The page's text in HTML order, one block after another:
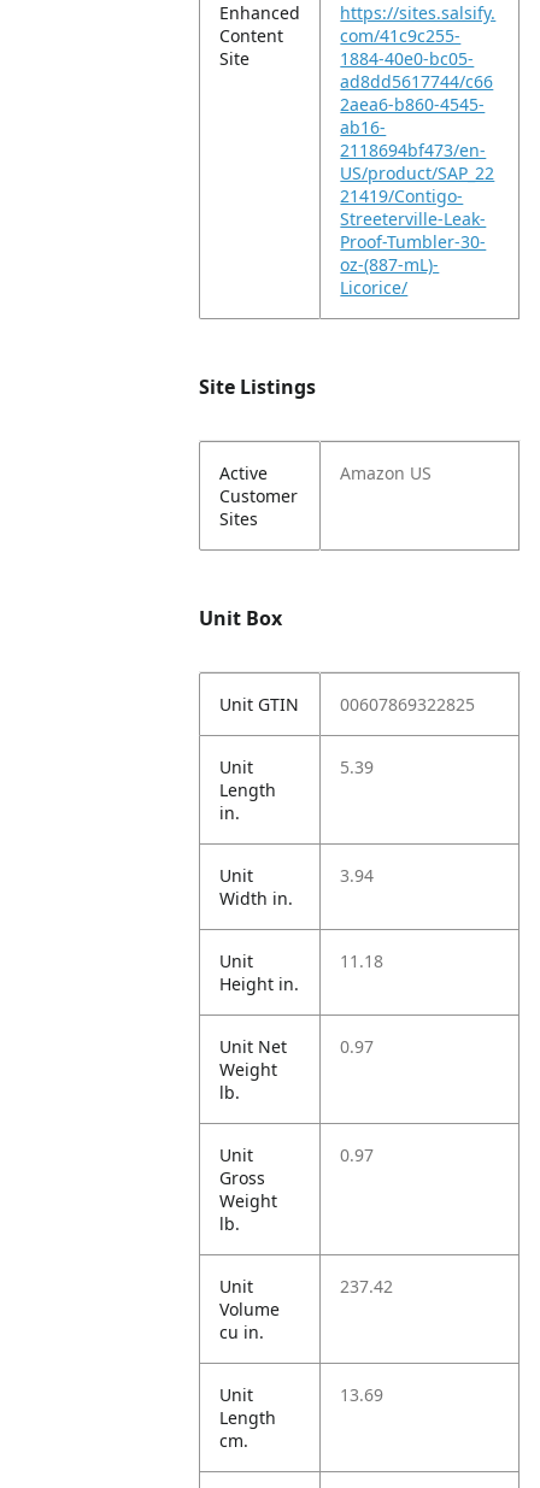
Enhanced
Content
Site
https://sites.salsify.
com/41c9c255-
1884-40e0-bc05-
ad8dd5617744/c66
2aea6-b860-4545-
ab16-
2118694bf473/en-
US/product/SAP_22
21419/Contigo-
Streeterville-Leak-
Proof-Tumbler-30-
oz-(887-mL)-
Licorice/
Site Listings
Active
Customer
Sites
Amazon US
Unit Box
Unit GTIN 00607869322825
Unit
Length
in.
5.39
Unit
Width in.
3.94
Unit
Height in.
11.18
Unit Net
Weight
lb.
0.97
Unit
Gross
Weight
lb.
0.97
Unit
Volume
cu in.
237.42
Unit
Length
cm.
13.69